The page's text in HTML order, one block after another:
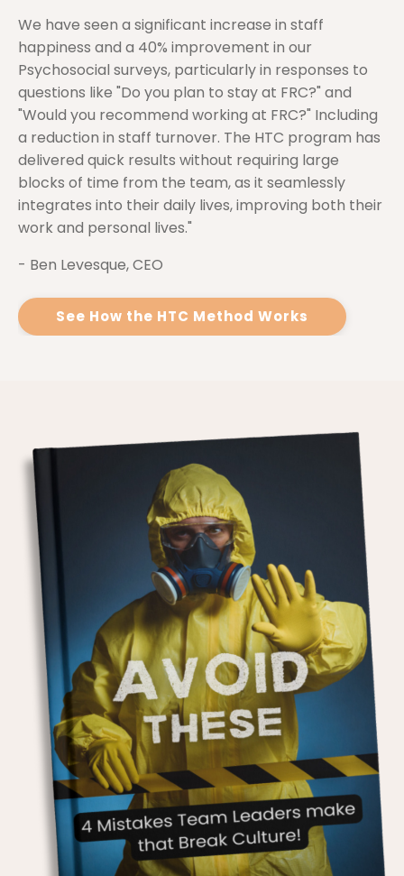
We have seen a significant increase in staff
happiness and a 40% improvement in our
Psychosocial surveys, particularly in responses to
questions like "Do you plan to stay at FRC?" and
"Would you recommend working at FRC?" Including
a reduction in staff turnover. The HTC program has
delivered quick results without requiring large
blocks of time from the team, as it seamlessly
integrates into their daily lives, improving both their
work and personal lives."
- Ben Levesque, CEO
See How the HTC Method Works